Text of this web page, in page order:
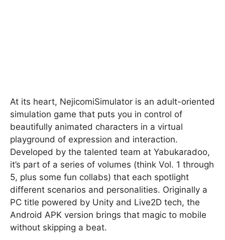
At its heart, NejicomiSimulator is an adult-oriented
simulation game that puts you in control of
beautifully animated characters in a virtual
playground of expression and interaction.
Developed by the talented team at Yabukaradoo,
it’s part of a series of volumes (think Vol. 1 through
5, plus some fun collabs) that each spotlight
different scenarios and personalities. Originally a
PC title powered by Unity and Live2D tech, the
Android APK version brings that magic to mobile
without skipping a beat.